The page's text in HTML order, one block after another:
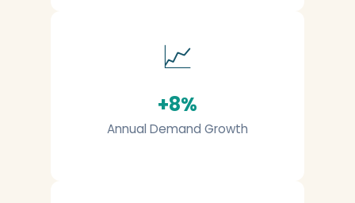
📈
+8%
Annual Demand Growth